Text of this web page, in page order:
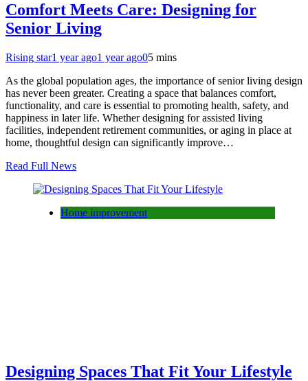
Comfort Meets Care: Designing for
Senior Living
Rising star1 year ago1 year ago05 mins
As the global population ages, the importance of senior living design
has never been greater. Creating a space that balances comfort,
functionality, and care is essential to promoting health, safety, and
happiness in later life. Whether designing for assisted living
facilities, independent retirement communities, or aging in place at
home, thoughtful design can significantly improve…
Read Full News
Home improvement
Designing Spaces That Fit Your Lifestyle